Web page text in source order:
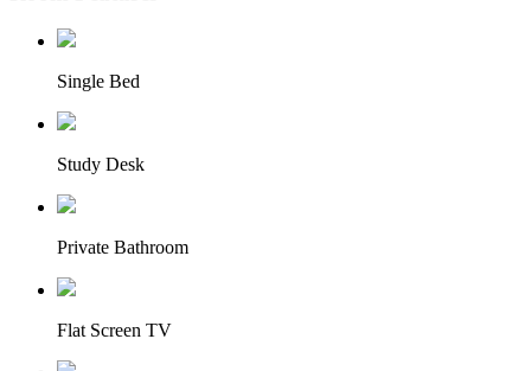
Single Bed
Study Desk
Private Bathroom
Flat Screen TV